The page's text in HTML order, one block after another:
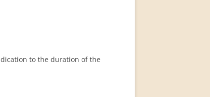
to the duration of the